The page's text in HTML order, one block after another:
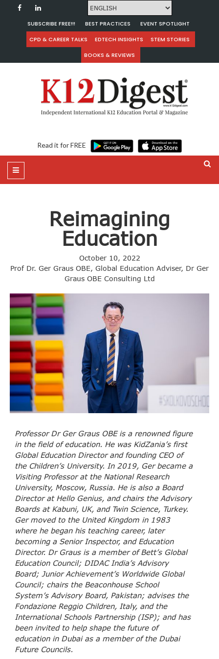
SUBSCRIBE FREE!!! BEST PRACTICES
EVENT SPOTLIGHT
CPD & CAREER TALKS
EDTECH INSIGHTS
STEM STORIES
BOOKS & REVIEWS
Read it for FREE
Reimagining
Education
October 10, 2022
Prof Dr. Ger Graus OBE, Global Education Adviser, Dr Ger
Graus OBE Consulting Ltd
Professor Dr Ger Graus OBE is a renowned figure
in the field of education. He was KidZania’s first
Global Education Director and founding CEO of
the Children’s University. In 2019, Ger became a
Visiting Professor at the National Research
University, Moscow, Russia. He is also a Board
Director at Hello Genius, and chairs the Advisory
Boards at Kabuni, UK, and Twin Science, Turkey.
Ger moved to the United Kingdom in 1983
where he began his teaching career, later
becoming a Senior Inspector, and Education
Director. Dr Graus is a member of Bett’s Global
Education Council; DIDAC India’s Advisory
Board; Junior Achievement’s Worldwide Global
Council; chairs the Beaconhouse School
System’s Advisory Board, Pakistan; advises the
Fondazione Reggio Children, Italy, and the
International Schools Partnership (ISP); and has
been invited to help shape the future of
education in Dubai as a member of the Dubai
Future Councils.